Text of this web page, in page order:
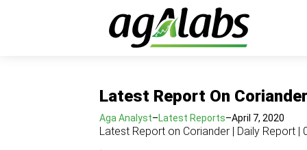
Latest Report On
Aga Analyst–Latest Reports–April 7, 2020
Latest Report on Coriander | Daily Report |